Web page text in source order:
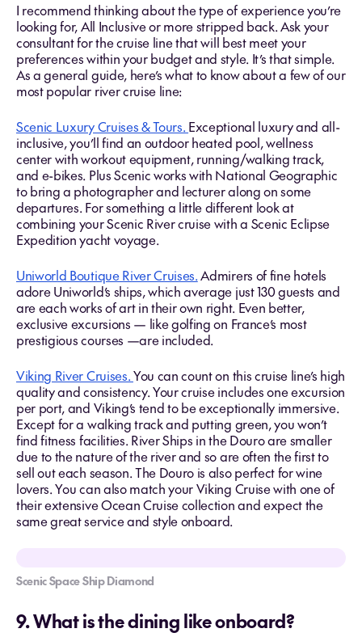
I recommend thinking about the type of experience you’re
looking for, All Inclusive or more stripped back. Ask your
consultant for the cruise line that will best meet your
preferences within your budget and style. It’s that simple.
As a general guide, here’s what to know about a few of our
most popular river cruise line:
Scenic Luxury Cruises & Tours. Exceptional luxury and all-
inclusive, you’ll find an outdoor heated pool, wellness
center with workout equipment, running/walking track,
and e-bikes. Plus Scenic works with National Geographic
to bring a photographer and lecturer along on some
departures. For something a little different look at
combining your Scenic River cruise with a Scenic Eclipse
Expedition yacht voyage.
Uniworld Boutique River Cruises.Admirers of fine hotels
adore Uniworld’s ships, which average just 130 guests and
are each works of art in their own right. Even better,
exclusive excursions — like golfing on France’s most
prestigious courses —are included.
Viking River Cruises.You can count on this cruise line’s high
quality and consistency. Your cruise includes one excursion
per port, and Viking’s tend to be exceptionally immersive.
Except for a walking track and putting green, you won’t
find fitness facilities. River Ships in the Douro are smaller
due to the nature of the river and so are often the first to
sell out each season. The Douro is also perfect for wine
lovers. You can also match your Viking Cruise with one of
their extensive Ocean Cruise collection and expect the
same great service and style onboard.
Scenic Space Ship Diamond
9. What is the dining like onboard?